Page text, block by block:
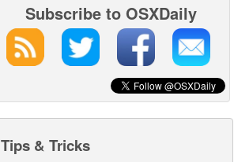
Subscribe to OSXDaily
Tips & Tricks